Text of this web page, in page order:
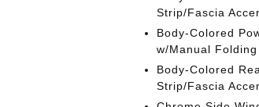
Strip/Fascia
Body-Colored
w/Manual Folding
Body-Colored
Strip/Fascia